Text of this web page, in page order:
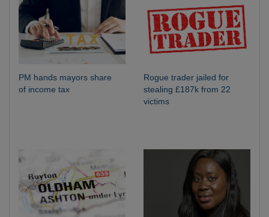
PM hands mayors share
of income tax
Rogue trader jailed for
stealing £187k from 22
victims